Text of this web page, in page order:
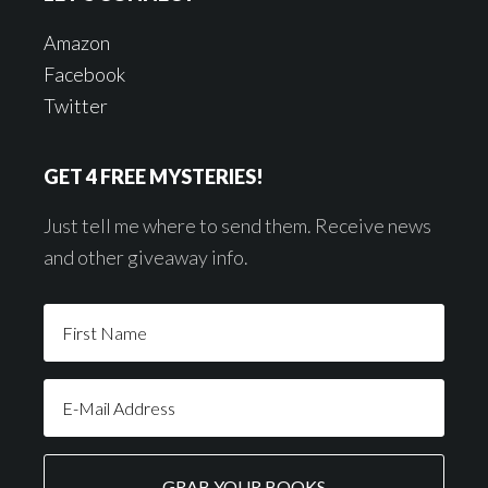
Amazon
Facebook
Twitter
GET 4 FREE MYSTERIES!
Just tell me where to send them. Receive news
and other giveaway info.